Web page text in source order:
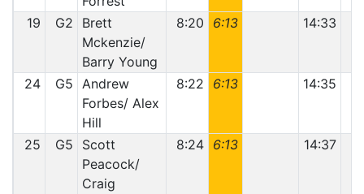
19 G2
Brett
Mckenzie/
Barry Young
8:20 6:13 14:33
24 G5 Andrew
Forbes/ Alex
Hill
8:22 6:13 14:35
25 G5
Scott
Peacock/
Craig
8:24 6:13 14:37